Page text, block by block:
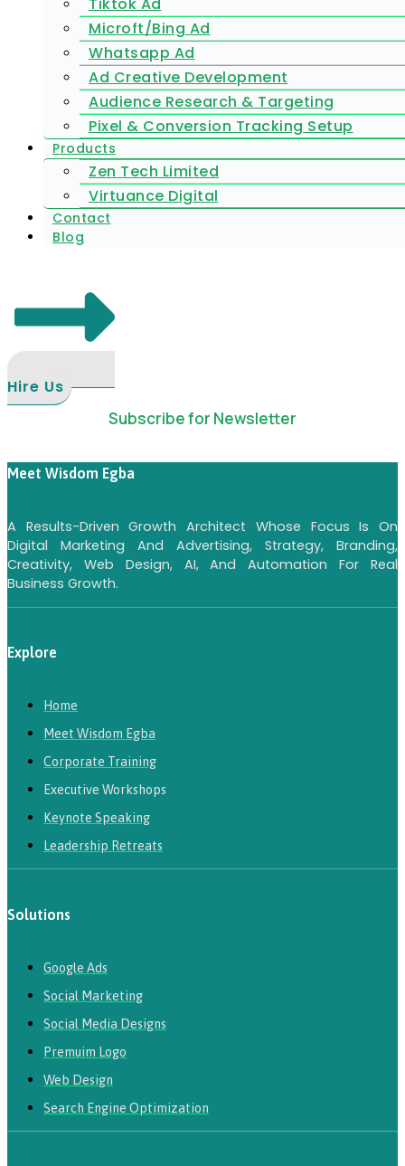
Microft/Bing Ad
Whatsapp Ad
Ad Creative Development
Audience Research & Targeting
Pixel & Conversion Tracking Setup
Products
Zen Tech Limited
Virtuance Digital
Contact
Blog
Hire Us
Subscribe for Newsletter
Meet Wisdom Egba
A Results-Driven Growth Architect Whose Focus Is On
Digital Marketing And Advertising, Strategy, Branding,
Creativity, Web Design, AI, And Automation For Real
Business Growth.
Explore
Home
Meet Wisdom Egba
Corporate Training
Executive Workshops
Keynote Speaking
Leadership Retreats
Solutions
Google Ads
Social Marketing
Social Media Designs
Premuim Logo
Web Design
Search Engine Optimization